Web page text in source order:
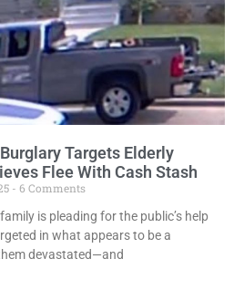
Targets Elderly
Flee With Cash Stash
6 Comments
is pleading for the public’s help
in what appears to be a
devastated—and